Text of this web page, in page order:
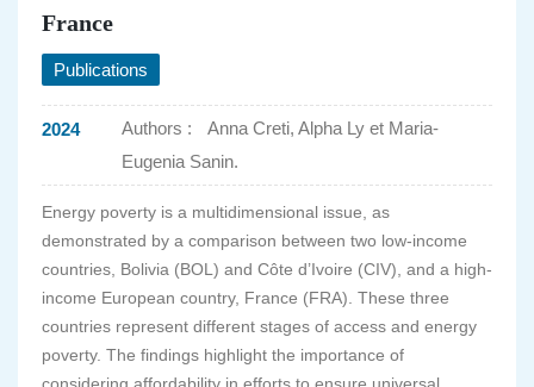
France
Publications
2024 Authors :
Anna Creti, Alpha Ly et Maria-
Eugenia Sanin.
Energy poverty is a multidimensional issue, as
demonstrated by a comparison between two low-income
countries, Bolivia (BOL) and Côte d’Ivoire (CIV), and a high-
income European country, France (FRA). These three
countries represent different stages of access and energy
poverty. The findings highlight the importance of